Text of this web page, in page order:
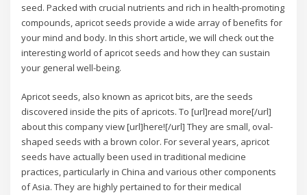
seed. Packed with crucial nutrients and rich in health-promoting
compounds, apricot seeds provide a wide array of benefits for
your mind and body. In this short article, we will check out the
interesting world of apricot seeds and how they can sustain
your general well-being.
Apricot seeds, also known as apricot bits, are the seeds
discovered inside the pits of apricots. To [url]read more[/url]
about this company view [url]here![/url] They are small, oval-
shaped seeds with a brown color. For several years, apricot
seeds have actually been used in traditional medicine
practices, particularly in China and various other components
of Asia. They are highly pertained to for their medical